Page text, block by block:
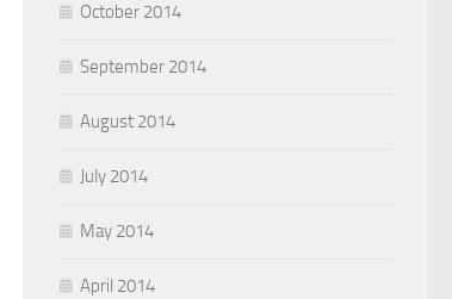
October 2014
September 2014
August 2014
July 2014
May 2014
April 2014